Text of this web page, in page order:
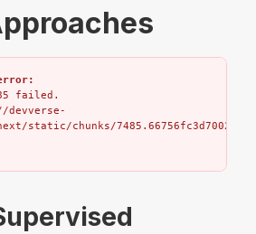
failed.
static/chunks/